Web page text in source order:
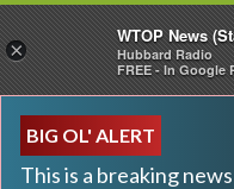
BIG OL' ALERT
This is a breaking
×
WTOP News
Hubbard Radio
FREE - In Google